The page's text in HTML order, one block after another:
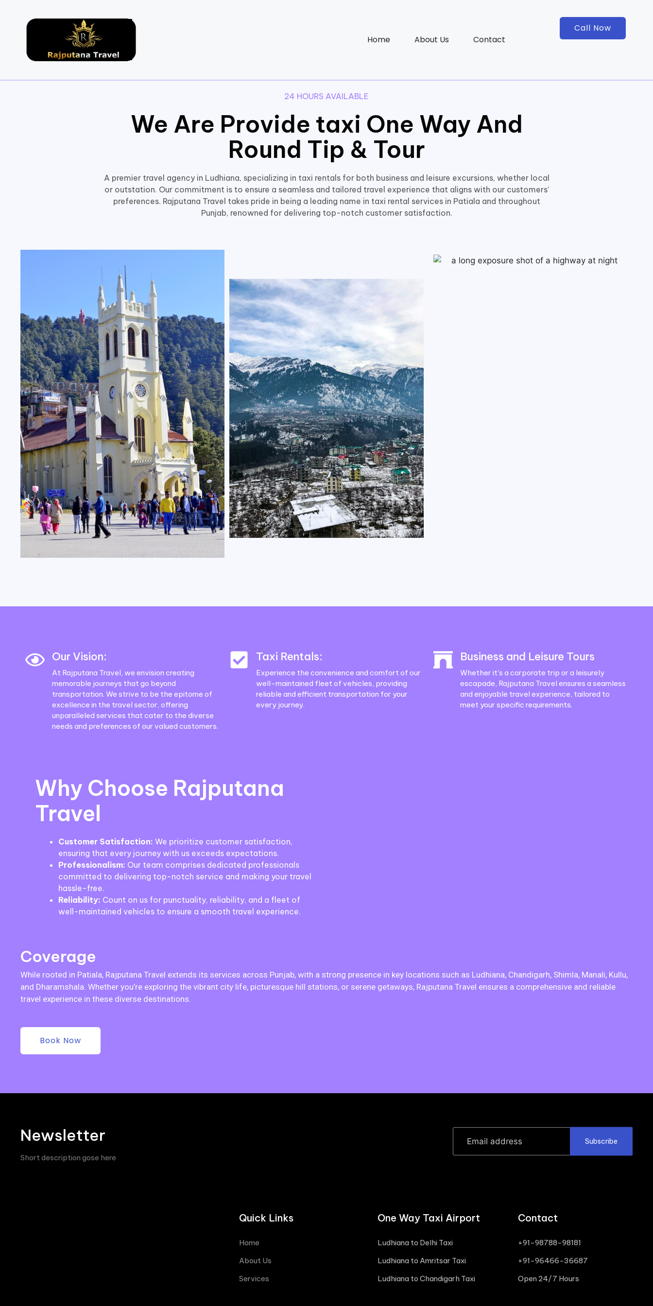
Home About Us Contact
Call Now
24 HOURS AVAILABLE
We Are Provide taxi One Way And
Round Tip & Tour
A premier travel agency in Ludhiana, specializing in taxi rentals for both business and leisure excursions, whether local
or outstation. Our commitment is to ensure a seamless and tailored travel experience that aligns with our customers’
preferences. Rajputana Travel takes pride in being a leading name in taxi rental services in Patiala and throughout
Punjab, renowned for delivering top-notch customer satisfaction.
Our Vision:
At Rajputana Travel, we envision creating
memorable journeys that go beyond
transportation. We strive to be the epitome of
excellence in the travel sector, offering
unparalleled services that cater to the diverse
needs and preferences of our valued customers.
Taxi Rentals:
Experience the convenience and comfort of our
well-maintained fleet of vehicles, providing
reliable and efficient transportation for your
every journey.
Business and Leisure Tours
Whether it's a corporate trip or a leisurely
escapade, Rajputana Travel ensures a seamless
and enjoyable travel experience, tailored to
meet your specific requirements.
Why Choose Rajputana
Travel
Customer Satisfaction: We prioritize customer satisfaction,
ensuring that every journey with us exceeds expectations.
Professionalism: Our team comprises dedicated professionals
committed to delivering top-notch service and making your travel
hassle-free.
Reliability: Count on us for punctuality, reliability, and a fleet of
well-maintained vehicles to ensure a smooth travel experience.
Coverage
While rooted in Patiala, Rajputana Travel extends its services across Punjab, with a strong presence in key locations such as Ludhiana, Chandigarh, Shimla, Manali, Kullu,
and Dharamshala. Whether you’re exploring the vibrant city life, picturesque hill stations, or serene getaways, Rajputana Travel ensures a comprehensive and reliable
travel experience in these diverse destinations.
Book Now
Newsletter
Short description gose here
Subscribe
Quick Links
Home
About Us
Services
One Way Taxi Airport
Ludhiana to Delhi Taxi
Ludhiana to Amritsar Taxi
Ludhiana to Chandigarh Taxi
Contact
+91-98788-98181
+91-96466-36687
Open 24/7 Hours